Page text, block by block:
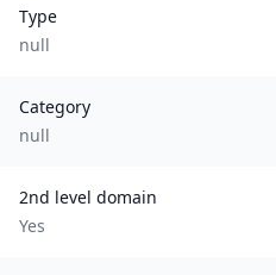
Type
null
Category
null
2nd level domain
Yes